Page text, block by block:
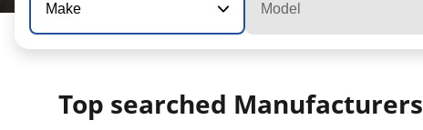
Make Model
Top searched Manufacturers